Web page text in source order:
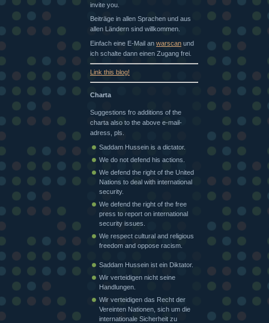
invite you.
Beiträge in allen Sprachen und aus
allen Ländern sind willkommen.
Einfach eine E-Mail an warscan und
ich schalte dann einen Zugang frei.
Link this blog!
Charta
Suggestions fro additions of the
charta also to the above e-mail-
adress, pls.
Saddam Hussein is a dictator.
We do not defend his actions.
We defend the right of the United
Nations to deal with international
security.
We defend the right of the free
press to report on international
security issues.
We respect cultural and religious
freedom and oppose racism.
Saddam Hussein ist ein Diktator.
Wir verteidigen nicht seine
Handlungen.
Wir verteidigen das Recht der
Vereinten Nationen, sich um die
internationale Sicherheit zu